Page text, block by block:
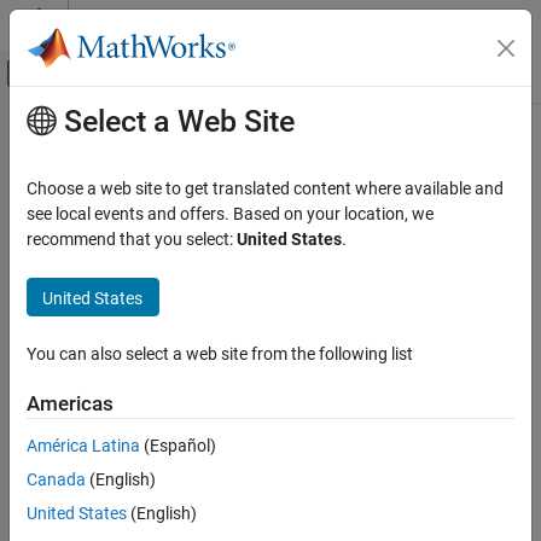
Skip to content
Off-Canvas Navigation Menu Toggle
Documentation Home
Wavelet Toolbox
AI for Signals and Images
Working with Signals
ON THIS PAGE
Creation
Properties
Examples
More About
Main Content
modwtLayer
Maximal overlap discrete wavelet transform layer
Since R2022b
Description
A MODWT layer computes the maximal overlap discrete wavelet
of the input.
Syntax
Select a Web Site
Choose a web site to get translated content where available and
see local events and offers. Based on your location, we
recommend that you select:United States.
United States
You can also select a web site from the following list
Americas
América Latina (Español)
Canada (English)
United States (English)